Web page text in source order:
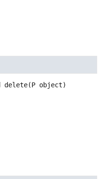
delete(P object)